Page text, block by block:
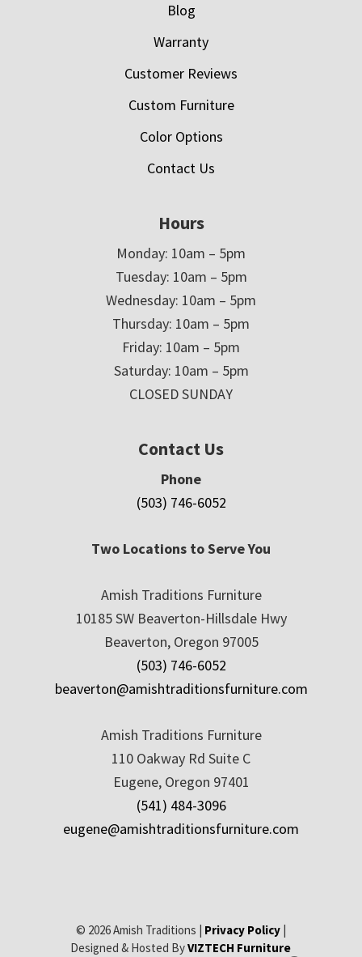
Blog
Warranty
Customer Reviews
Custom Furniture
Color Options
Contact Us
Hours
Monday: 10am – 5pm
Tuesday: 10am – 5pm
Wednesday: 10am – 5pm
Thursday: 10am – 5pm
Friday: 10am – 5pm
Saturday: 10am – 5pm
CLOSED SUNDAY
Contact Us
Phone
(503) 746-6052
Two Locations to Serve You
Amish Traditions Furniture
10185 SW Beaverton-Hillsdale Hwy
Beaverton, Oregon 97005
(503) 746-6052
beaverton@amishtraditionsfurniture.com
Amish Traditions Furniture
110 Oakway Rd Suite C
Eugene, Oregon 97401
(541) 484-3096
eugene@amishtraditionsfurniture.com
© 2026 Amish Traditions | Privacy Policy|
Designed & Hosted ByVIZTECH Furniture